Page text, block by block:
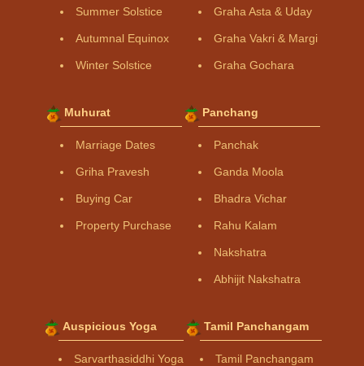
Summer Solstice
Autumnal Equinox
Winter Solstice
Graha Asta & Uday
Graha Vakri & Margi
Graha Gochara
Muhurat
Marriage Dates
Griha Pravesh
Buying Car
Property Purchase
Panchang
Panchak
Ganda Moola
Bhadra Vichar
Rahu Kalam
Nakshatra
Abhijit Nakshatra
Auspicious Yoga
Sarvarthasiddhi Yoga
Tamil Panchangam
Tamil Panchangam